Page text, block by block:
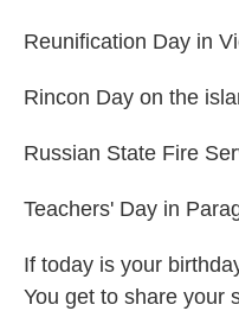
Reunification Day in
Rincon Day on the
Russian State Fire
Teachers' Day in
If today is your
You get to share your